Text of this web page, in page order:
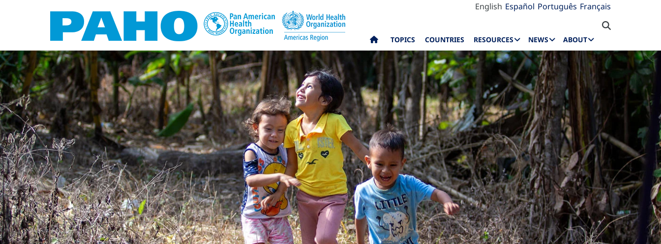
English Español Português Français
TOPICS COUNTRIES RESOURCES NEWS ABOUT